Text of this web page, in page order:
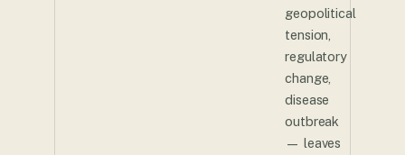
geopolitical
tension,
regulatory
change,
disease
outbreak
— leaves